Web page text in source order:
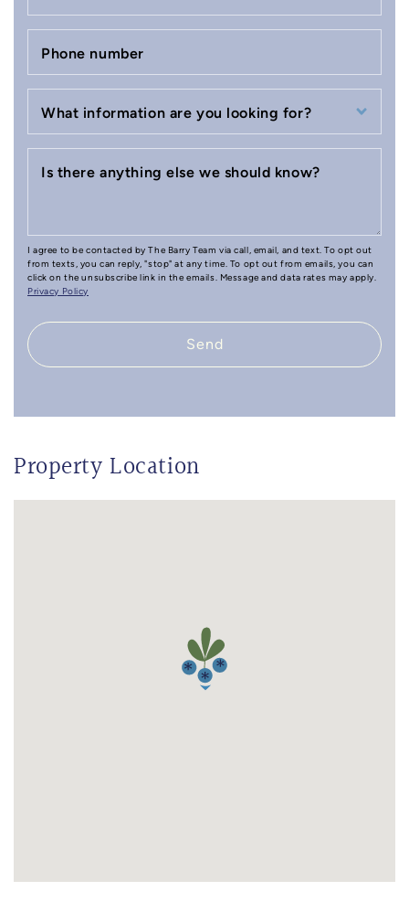
Phone number
What information are you looking for?
Is there anything else we should know?
I agree to be contacted by The Barry Team via call, email, and text. To opt out
from texts, you can reply, "stop" at any time. To opt out from emails, you can
click on the unsubscribe link in the emails. Message and data rates may apply.
Privacy Policy
Send
Property Location